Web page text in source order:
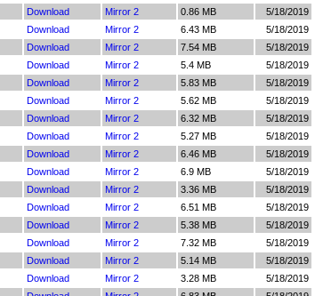
Download Mirror 2 0.86 MB
5/18/2019
Download Mirror 2 6.43 MB
5/18/2019
Download Mirror 2 7.54 MB
5/18/2019
Download Mirror 2 5.4 MB
5/18/2019
Download Mirror 2 5.83 MB
5/18/2019
Download Mirror 2 5.62 MB
5/18/2019
Download Mirror 2 6.32 MB
5/18/2019
Download Mirror 2 5.27 MB
5/18/2019
Download Mirror 2 6.46 MB
5/18/2019
Download Mirror 2 6.9 MB
5/18/2019
Download Mirror 2 3.36 MB
5/18/2019
Download Mirror 2 6.51 MB
5/18/2019
Download Mirror 2 5.38 MB
5/18/2019
Download Mirror 2 7.32 MB
5/18/2019
Download Mirror 2 5.14 MB
5/18/2019
Download Mirror 2 3.28 MB
5/18/2019